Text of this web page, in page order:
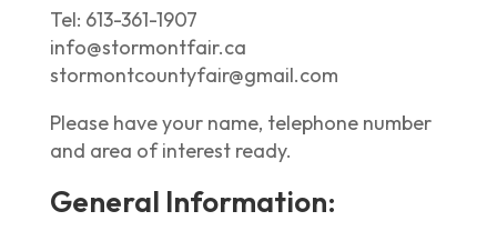
Tel: 613-361-1907
info@stormontfair.ca
stormontcountyfair@gmail.com
Please have your name, telephone number
and area of interest ready.
General Information: